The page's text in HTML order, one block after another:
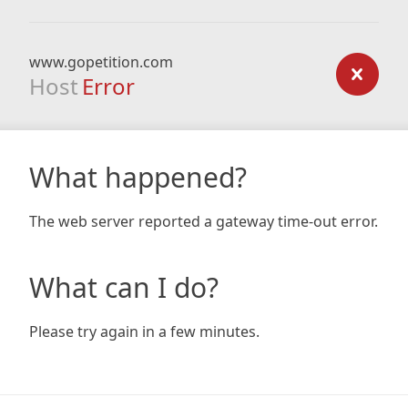
www.gopetition.com
Host Error
What happened?
The web server reported a gateway time-out error.
What can I do?
Please try again in a few minutes.